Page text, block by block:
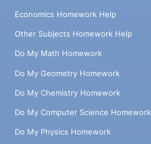
Economics Homework Help
Other Subjects Homework Help
Do My Math Homework
Do My Geometry Homework
Do My Chemistry Homework
Do My Computer Science Homework
Do My Physics Homework